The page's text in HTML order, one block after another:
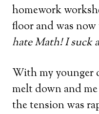
homework
floor and was
hate Math! I suck
With my younger
melt down and
the tension was